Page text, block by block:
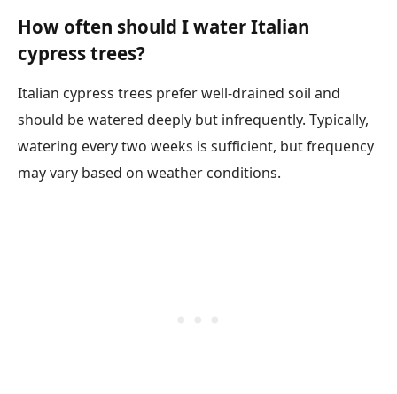
How often should I water Italian
cypress trees?
Italian cypress trees prefer well-drained soil and
should be watered deeply but infrequently. Typically,
watering every two weeks is sufficient, but frequency
may vary based on weather conditions.